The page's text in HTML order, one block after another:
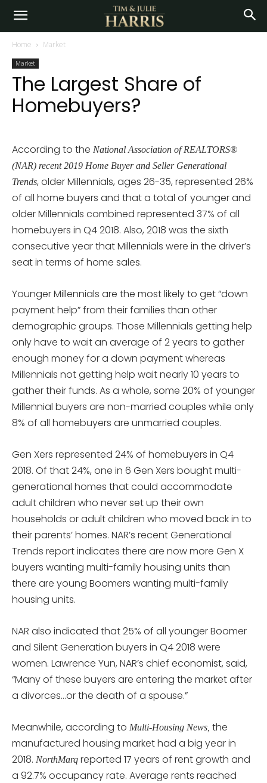
Home Market
Market
The Largest Share of
Homebuyers?
According to the National Association of REALTORS®
(NAR) recent 2019 Home Buyer and Seller Generational
Trends, older Millennials, ages 26-35, represented 26%
of all home buyers and that a total of younger and
older Millennials combined represented 37% of all
homebuyers in Q4 2018. Also, 2018 was the sixth
consecutive year that Millennials were in the driver’s
seat in terms of home sales.
Younger Millennials are the most likely to get “down
payment help” from their families than other
demographic groups. Those Millennials getting help
only have to wait an average of 2 years to gather
enough money for a down payment whereas
Millennials not getting help wait nearly 10 years to
gather their funds. As a whole, some 20% of younger
Millennial buyers are non-married couples while only
8% of all homebuyers are unmarried couples.
Gen Xers represented 24% of homebuyers in Q4
2018. Of that 24%, one in 6 Gen Xers bought multi-
generational homes that could accommodate
adult children who never set up their own
households or adult children who moved back in to
their parents’ homes. NAR’s recent Generational
Trends report indicates there are now more Gen X
buyers wanting multi-family housing units than
there are young Boomers wanting multi-family
housing units.
NAR also indicated that 25% of all younger Boomer
and Silent Generation buyers in Q4 2018 were
women. Lawrence Yun, NAR’s chief economist, said,
“Many of these buyers are entering the market after
a divorces…or the death of a spouse.”
Meanwhile, according to Multi-Housing News, the
manufactured housing market had a big year in
2018. NorthMarq reported 17 years of rent growth and
a 92.7% occupancy rate. Average rents reached